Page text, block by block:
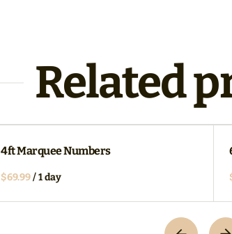
Related
4ft Marquee Numbers
/